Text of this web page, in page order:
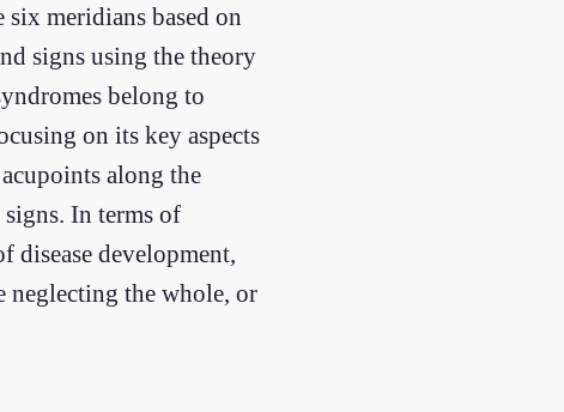
meridians based on
signs using the theory
belong to
on its key aspects
along the
In terms of
disease development,
neglecting the whole, or